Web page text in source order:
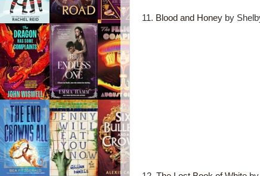
11. Blood and Honey by